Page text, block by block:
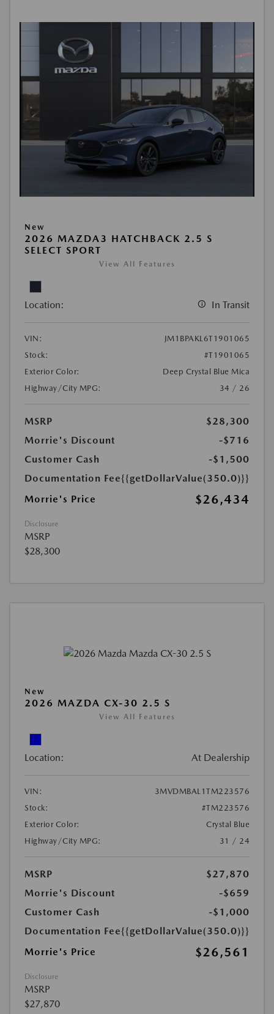
New
2026 MAZDA3 HATCHBACK 2.5 S
SELECT SPORT
View All Features
Location: In Transit
VIN:
JM1BPAKL6T1901065
Stock:
#T1901065
Exterior Color:
Deep Crystal Blue Mica
Highway/City MPG:
34 / 26
MSRP
$28,300
Morrie's Discount
-$716
Customer Cash
-$1,500
Documentation Fee{{getDollarValue(350.0)}}
Morrie's Price
$26,434
Disclosure
MSRP
$28,300
New
2026 MAZDA CX-30 2.5 S
View All Features
Location: At Dealership
VIN:
3MVDMBAL1TM223576
Stock:
#TM223576
Exterior Color:
Crystal Blue
Highway/City MPG:
31 / 24
MSRP
$27,870
Morrie's Discount
-$659
Customer Cash
-$1,000
Documentation Fee{{getDollarValue(350.0)}}
Morrie's Price
$26,561
Disclosure
MSRP
$27,870